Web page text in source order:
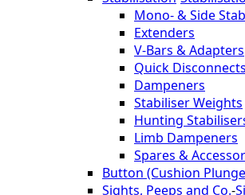
Mono- & Side
Extenders
V-Bars & Adapters
Quick Disconnects
Dampeners
Stabiliser Weights
Hunting
Limb Dampeners
Spares &
Button (Cushion
Sights, Peeps and Co.-